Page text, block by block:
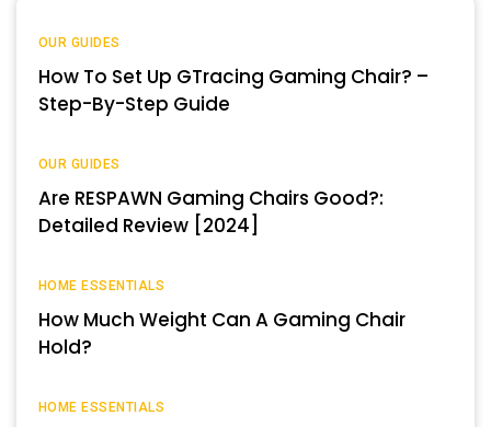
OUR GUIDES
How To Set Up GTracing Gaming Chair? –
Step-By-Step Guide
OUR GUIDES
Are RESPAWN Gaming Chairs Good?:
Detailed Review [2024]
HOME ESSENTIALS
How Much Weight Can A Gaming Chair
Hold?
HOME ESSENTIALS